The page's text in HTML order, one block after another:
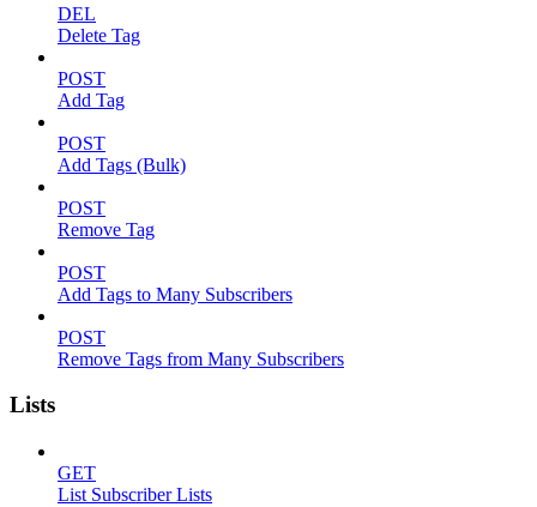
DEL
Delete Tag
POST
Add Tag
POST
Add Tags (Bulk)
POST
Remove Tag
POST
Add Tags to Many Subscribers
POST
Remove Tags from Many Subscribers
Lists
GET
List Subscriber Lists